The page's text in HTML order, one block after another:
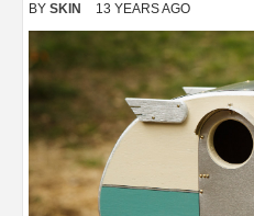
BY SKIN 13 YEARS AGO